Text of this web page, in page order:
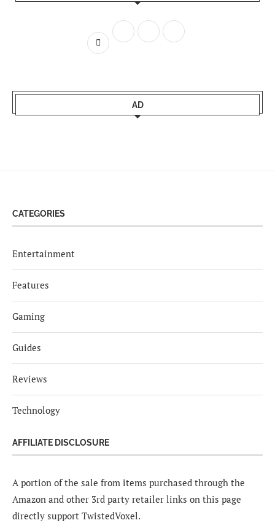
AD
CATEGORIES
Entertainment
Features
Gaming
Guides
Reviews
Technology
AFFILIATE DISCLOSURE
A portion of the sale from items purchased through the
Amazon and other 3rd party retailer links on this page
directly support TwistedVoxel.